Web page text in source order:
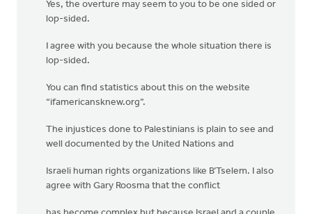
Yes, the overture may seem to you to be one sided or
lop-sided.
I agree with you because the whole situation there is
lop-sided.
You can find statistics about this on the website
“ifamericansknew.org”.
The injustices done to Palestinians is plain to see and
well documented by the United Nations and
Israeli human rights organizations like B’Tselem. I also
agree with Gary Roosma that the conflict